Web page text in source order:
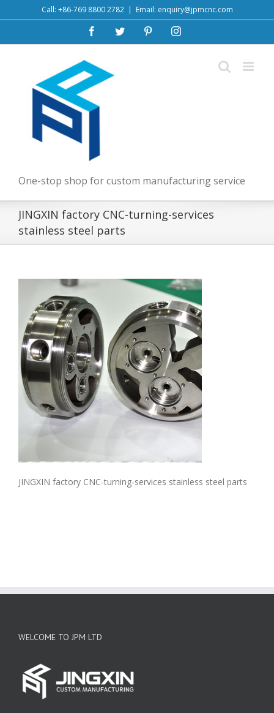
to
Call: +86-769 8800 2782 | Email: enquiry@jpmcnc.com
FacebookTwitter PinterestInstagram
One-stop shop for custom manufacturing service
JINGXIN factory CNC-turning-services
stainless steel parts
JINGXIN factory CNC-turning-services stainless steel parts
WELCOME TO JPM LTD